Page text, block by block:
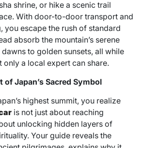
shrine, or hike a scenic trail
With door-to-door transport and
you escape the rush of standard
absorb the mountain’s serene
to golden sunsets, all while
only a local expert can share.
of Japan’s Sacred Symbol
highest summit, you realize
is not just about reaching
unlocking hidden layers of
Your guide reveals the